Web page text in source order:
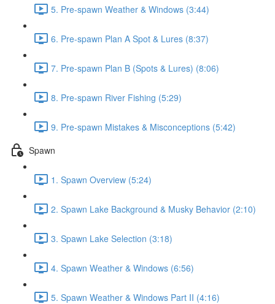
5. Pre-spawn Weather & Windows (3:44)
6. Pre-spawn Plan A Spot & Lures (8:37)
7. Pre-spawn Plan B (Spots & Lures) (8:06)
8. Pre-spawn River Fishing (5:29)
9. Pre-spawn Mistakes & Misconceptions (5:42)
Spawn
1. Spawn Overview (5:24)
2. Spawn Lake Background & Musky Behavior (2:10)
3. Spawn Lake Selection (3:18)
4. Spawn Weather & Windows (6:56)
5. Spawn Weather & Windows Part II (4:16)